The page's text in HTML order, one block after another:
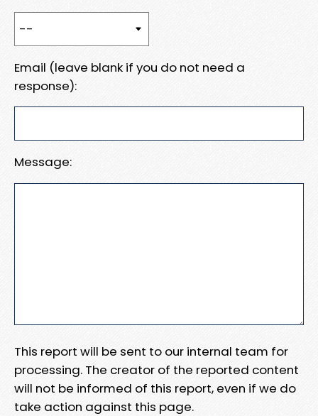
Email (leave blank if you do not need a
response):
Message:
This report will be sent to our internal team for
processing. The creator of the reported content
will not be informed of this report, even if we do
take action against this page.